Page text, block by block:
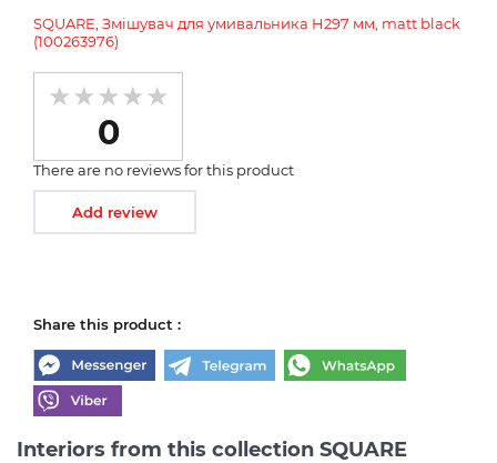
SQUARE, Змішувач для умивальника H297 мм, matt black
(100263976)
0
There are no reviews for this product
Add review
Share this product :
Interiors from this collection SQUARE